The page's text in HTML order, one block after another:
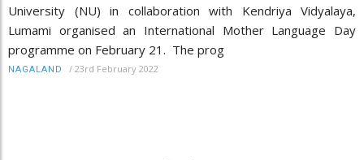
University (NU) in collaboration with Kendriya Vidyalaya,
Lumami organised an International Mother Language Day
programme on February 21. The prog
NAGALAND / 23rd February 2022